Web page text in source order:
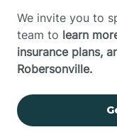
We invite you to
team to learn
insurance plans,
Robersonville.